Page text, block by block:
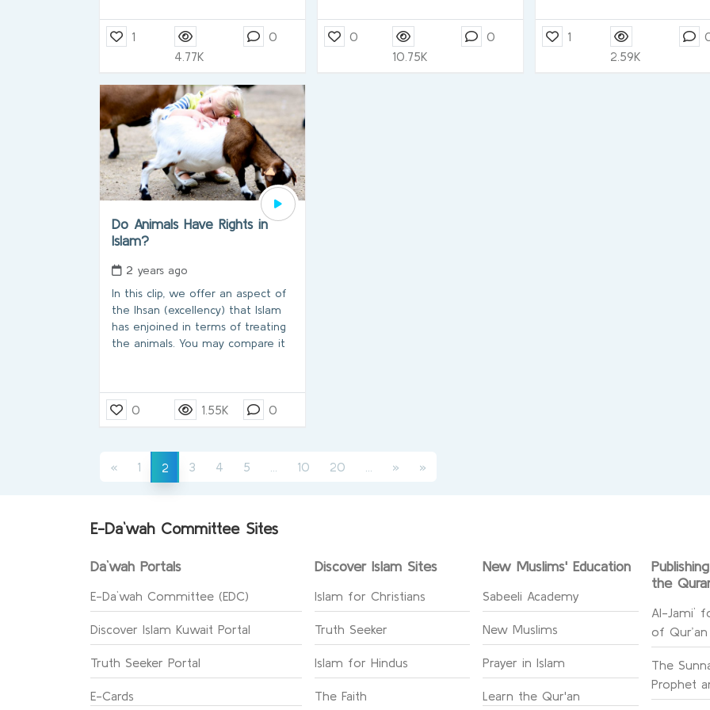
1
4.77K
0
0
10.75K
0
1
2.59K
Do Animals Have Rights in
Islam?
2 years ago
In this clip, we offer an aspect of
the Ihsan (excellency) that Islam
has enjoined in terms of treating
the animals. You may compare it
0 1.55K 0
« 1 2(current)
3 4 5 (current)
10 20 (current)
» »
E-Da`wah Committee Sites
Da`wah Portals
E-Da`wah Committee (EDC)
Discover Islam Kuwait Portal
Truth Seeker Portal
E-Cards
Discover Islam Sites
Islam for Christians
Truth Seeker
Islam for Hindus
The Faith
New Muslims' Education
Sabeeli Academy
New Muslims
Prayer in Islam
Learn the Qur'an
the
Al-Jami`
of Qur’an
The
Prophet